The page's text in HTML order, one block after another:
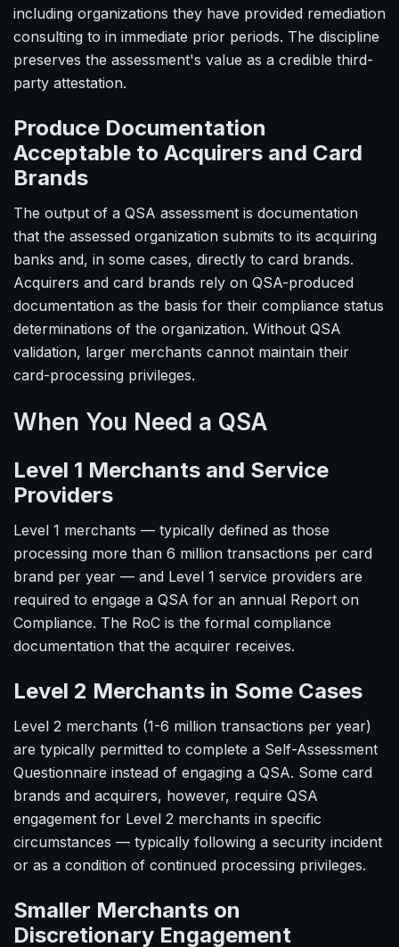
including organizations they have provided remediation
consulting to in immediate prior periods. The discipline
preserves the assessment's value as a credible third-
party attestation.
Produce Documentation
Acceptable to Acquirers and Card
Brands
The output of a QSA assessment is documentation
that the assessed organization submits to its acquiring
banks and, in some cases, directly to card brands.
Acquirers and card brands rely on QSA-produced
documentation as the basis for their compliance status
determinations of the organization. Without QSA
validation, larger merchants cannot maintain their
card-processing privileges.
When You Need a QSA
Level 1 Merchants and Service
Providers
Level 1 merchants — typically defined as those
processing more than 6 million transactions per card
brand per year — and Level 1 service providers are
required to engage a QSA for an annual Report on
Compliance. The RoC is the formal compliance
documentation that the acquirer receives.
Level 2 Merchants in Some Cases
Level 2 merchants (1-6 million transactions per year)
are typically permitted to complete a Self-Assessment
Questionnaire instead of engaging a QSA. Some card
brands and acquirers, however, require QSA
engagement for Level 2 merchants in specific
circumstances — typically following a security incident
or as a condition of continued processing privileges.
Smaller Merchants on
Discretionary Engagement